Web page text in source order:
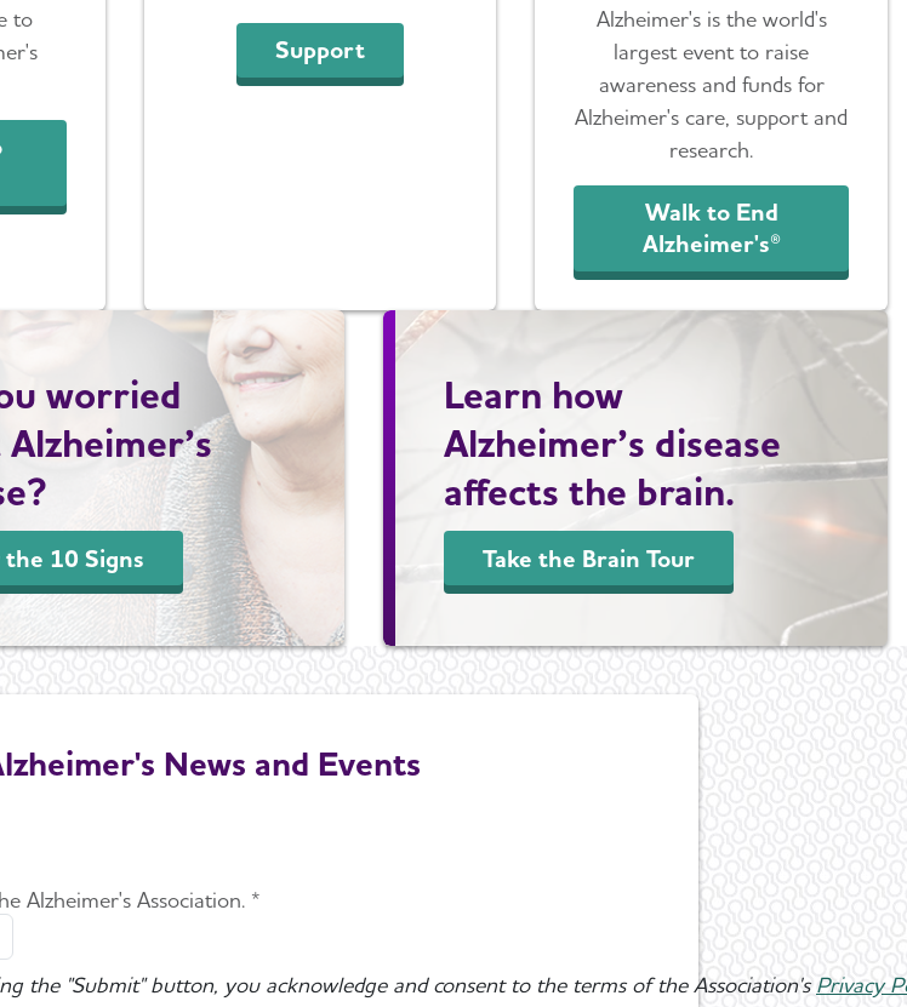
to
Support
Alzheimer's is the world's
largest event to raise
awareness and funds for
Alzheimer's care, support and
research.
Walk to End
Alzheimer's®
worried
the 10 Signs
Learn how
Alzheimer’s disease
affects the brain.
Take the Brain Tour
News and Events
Alzheimer's Association. *
the "Submit" button, you acknowledge and consent to the terms of the Association'sPrivacy